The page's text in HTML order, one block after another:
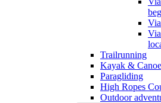
Trailrunning
Kayak & Canoe
Paragliding
High Ropes
Outdoor